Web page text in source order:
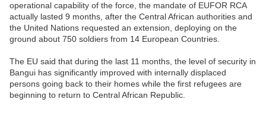
operational capability of the force, the mandate of EUFOR RCA
actually lasted 9 months, after the Central African authorities and
the United Nations requested an extension, deploying on the
ground about 750 soldiers from 14 European Countries.
The EU said that during the last 11 months, the level of security in
Bangui has significantly improved with internally displaced
persons going back to their homes while the first refugees are
beginning to return to Central African Republic.